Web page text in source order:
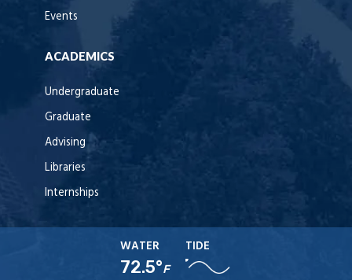
Events
ACADEMICS
Undergraduate
Graduate
Advising
Libraries
Internships
WATER
72.5°F
TIDE